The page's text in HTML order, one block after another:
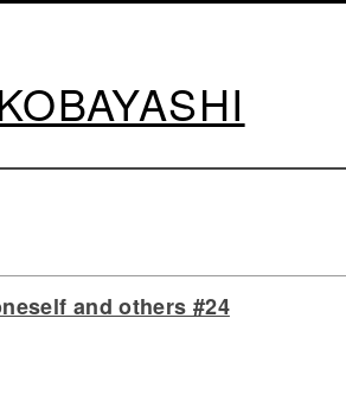
and others #24